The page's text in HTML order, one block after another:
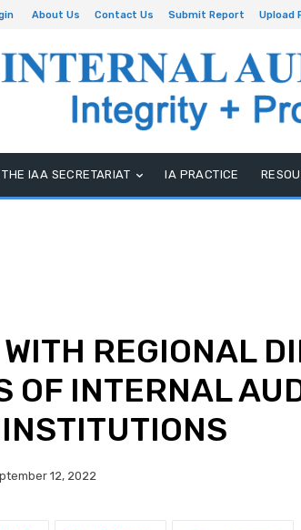
About Us Contact Us Submit Report Upload
THE IAA SECRETARIAT IA PRACTICE
REGIONAL
OF INTERNAL
12, 2022